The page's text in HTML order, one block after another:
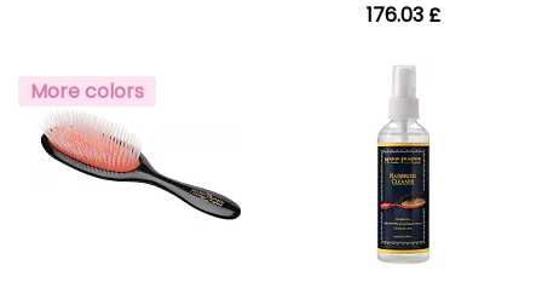
176.03 £
More colors